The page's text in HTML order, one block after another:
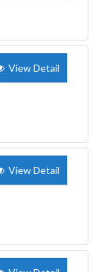
View Detail
View Detail